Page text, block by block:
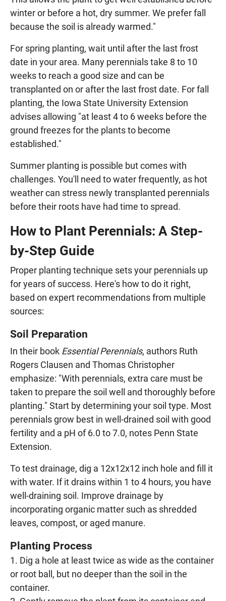
winter or before a hot, dry summer. We prefer fall
because the soil is already warmed."
For spring planting, wait until after the last frost
date in your area. Many perennials take 8 to 10
weeks to reach a good size and can be
transplanted on or after the last frost date. For fall
planting, the Iowa State University Extension
advises allowing "at least 4 to 6 weeks before the
ground freezes for the plants to become
established."
Summer planting is possible but comes with
challenges. You'll need to water frequently, as hot
weather can stress newly transplanted perennials
before their roots have had time to spread.
How to Plant Perennials: A Step-
by-Step Guide
Proper planting technique sets your perennials up
for years of success. Here's how to do it right,
based on expert recommendations from multiple
sources:
Soil Preparation
In their book Essential Perennials, authors Ruth
Rogers Clausen and Thomas Christopher
emphasize: "With perennials, extra care must be
taken to prepare the soil well and thoroughly before
planting." Start by determining your soil type. Most
perennials grow best in well-drained soil with good
fertility and a pH of 6.0 to 7.0, notes Penn State
Extension.
To test drainage, dig a 12x12x12 inch hole and fill it
with water. If it drains within 1 to 4 hours, you have
well-draining soil. Improve drainage by
incorporating organic matter such as shredded
leaves, compost, or aged manure.
Planting Process
Dig a hole at least twice as wide as the container
or root ball, but no deeper than the soil in the
container.